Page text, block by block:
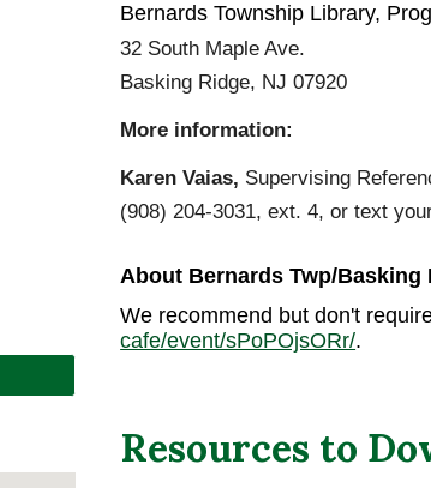
Bernards Township Library,
32 South Maple Ave.
Basking Ridge, NJ 07920
More information:
Karen Vaias, Supervising
(908) 204-3031, ext. 4, or text
About Bernards Twp/Basking
We recommend but don't
cafe/event/sPoPOjsORr/.
Resources to